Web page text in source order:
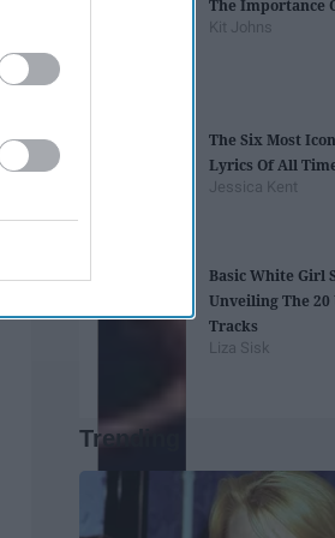
The Importance
Kit Johns
The Six Most
Lyrics Of All
Jessica Kent
Basic White Girl
Unveiling The
Tracks
Liza Sisk
Trending